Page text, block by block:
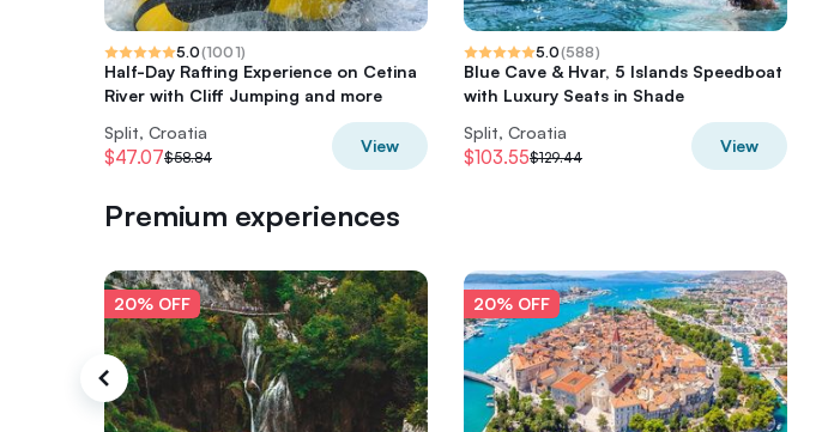
5.0(1001)
Half-Day Rafting Experience on Cetina
River with Cliff Jumping and more
Split, Croatia
$47.07$58.84
View
5.0(588)
Blue Cave & Hvar, 5 Islands Speedboat
with Luxury Seats in Shade
Split, Croatia
$103.55$129.44
View
Premium experiences
20% OFF 20% OFF